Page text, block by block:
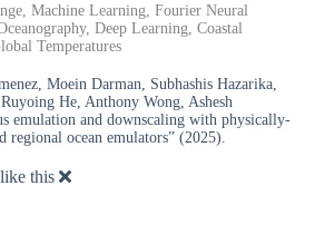
Machine Learning, Fourier Neural
Deep Learning, Coastal
Temperatures
Moein Darman, Subhashis Hazarika,
He, Anthony Wong, Ashesh
emulation and downscaling with physically-
regional ocean emulators” (2025).
this